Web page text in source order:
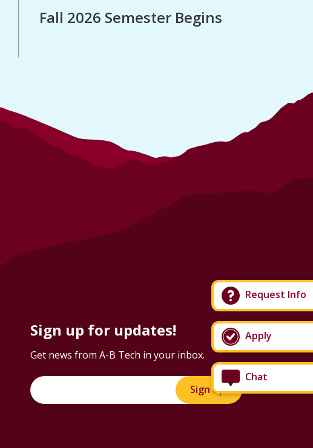
Chat
Apply
Request Info
Fall 2026 Semester Begins
Sign up for updates!
Get news from A-B Tech in your inbox.
Sign Up!